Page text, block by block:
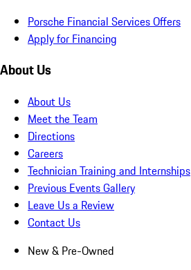
Porsche Financial Services Offers
Apply for Financing
About Us
About Us
Meet the Team
Directions
Careers
Technician Training and Internships
Previous Events Gallery
Leave Us a Review
Contact Us
New & Pre-Owned